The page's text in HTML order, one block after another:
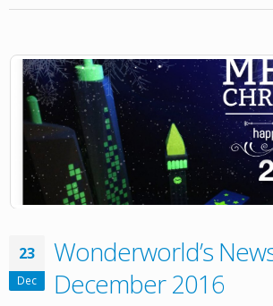
23
Dec
Wonderworld’s
December 2016